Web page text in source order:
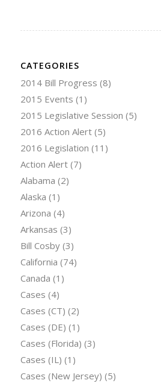
CATEGORIES
2014 Bill Progress (8)
2015 Events (1)
2015 Legislative Session (5)
2016 Action Alert(5)
2016 Legislation (11)
Action Alert(7)
Alabama (2)
Alaska (1)
Arizona (4)
Arkansas (3)
Bill Cosby(3)
California (74)
Canada (1)
Cases (4)
Cases (CT) (2)
Cases (DE) (1)
Cases (Florida) (3)
Cases (IL) (1)
Cases (New Jersey) (5)